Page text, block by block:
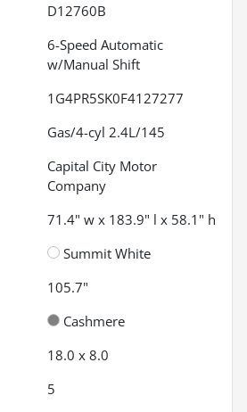
D12760B
6-Speed Automatic
w/Manual Shift
1G4PR5SK0F4127277
Gas/4-cyl 2.4L/145
Capital City Motor
Company
71.4" w x 183.9" l x 58.1" h
Summit White
105.7"
Cashmere
18.0 x 8.0
5